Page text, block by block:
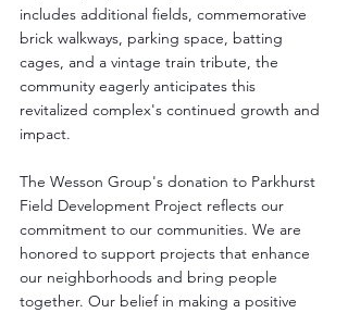
includes additional fields, commemorative
brick walkways, parking space, batting
cages, and a vintage train tribute, the
community eagerly anticipates this
revitalized complex's continued growth and
impact.
The Wesson Group's donation to Parkhurst
Field Development Project reflects our
commitment to our communities. We are
honored to support projects that enhance
our neighborhoods and bring people
together. Our belief in making a positive